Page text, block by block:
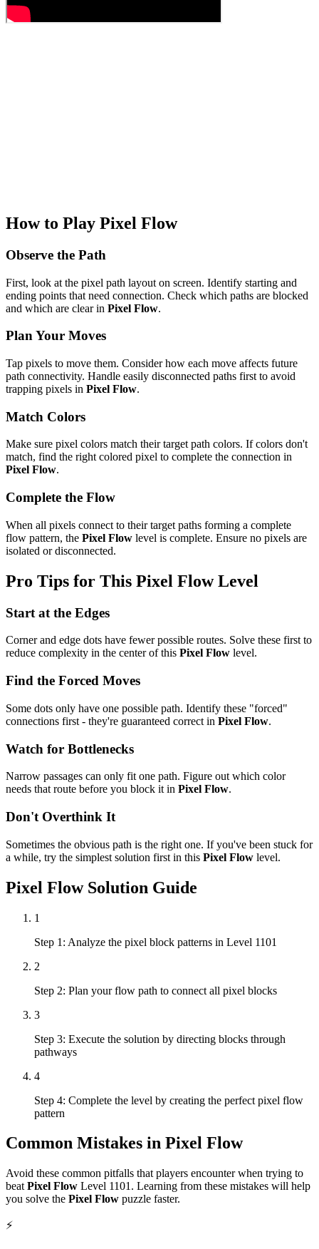
How to Play Pixel Flow
Observe the Path
First, look at the pixel path layout on screen. Identify starting and
ending points that need connection. Check which paths are blocked
and which are clear in Pixel Flow.
Plan Your Moves
Tap pixels to move them. Consider how each move affects future
path connectivity. Handle easily disconnected paths first to avoid
trapping pixels in Pixel Flow.
Match Colors
Make sure pixel colors match their target path colors. If colors don't
match, find the right colored pixel to complete the connection in
Pixel Flow.
Complete the Flow
When all pixels connect to their target paths forming a complete
flow pattern, the Pixel Flow level is complete. Ensure no pixels are
isolated or disconnected.
Pro Tips for This Pixel FlowLevel
Start at the Edges
Corner and edge dots have fewer possible routes. Solve these first to
reduce complexity in the center of this Pixel Flow level.
Find the Forced Moves
Some dots only have one possible path. Identify these "forced"
connections first - they're guaranteed correct in Pixel Flow.
Watch for Bottlenecks
Narrow passages can only fit one path. Figure out which color
needs that route before you block it in Pixel Flow.
Don't Overthink It
Sometimes the obvious path is the right one. If you've been stuck for
a while, try the simplest solution first in this Pixel Flow level.
Pixel FlowSolution Guide
1
Step 1: Analyze the pixel block patterns in Level 1101
2
Step 2: Plan your flow path to connect all pixel blocks
3
Step 3: Execute the solution by directing blocks through
pathways
4
Step 4: Complete the level by creating the perfect pixel flow
pattern
Common Mistakes in Pixel Flow
Avoid these common pitfalls that players encounter when trying to
beat Pixel Flow Level 1101 . Learning from these mistakes will help
you solve the Pixel Flow puzzle faster.
⚡